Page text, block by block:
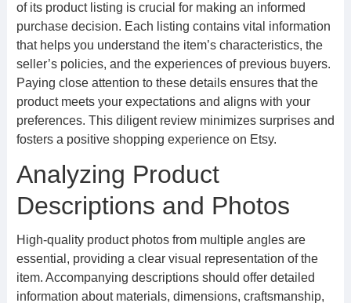
of its product listing is crucial for making an informed
purchase decision. Each listing contains vital information
that helps you understand the item’s characteristics, the
seller’s policies, and the experiences of previous buyers.
Paying close attention to these details ensures that the
product meets your expectations and aligns with your
preferences. This diligent review minimizes surprises and
fosters a positive shopping experience on Etsy.
Analyzing Product
Descriptions and Photos
High-quality product photos from multiple angles are
essential, providing a clear visual representation of the
item. Accompanying descriptions should offer detailed
information about materials, dimensions, craftsmanship,